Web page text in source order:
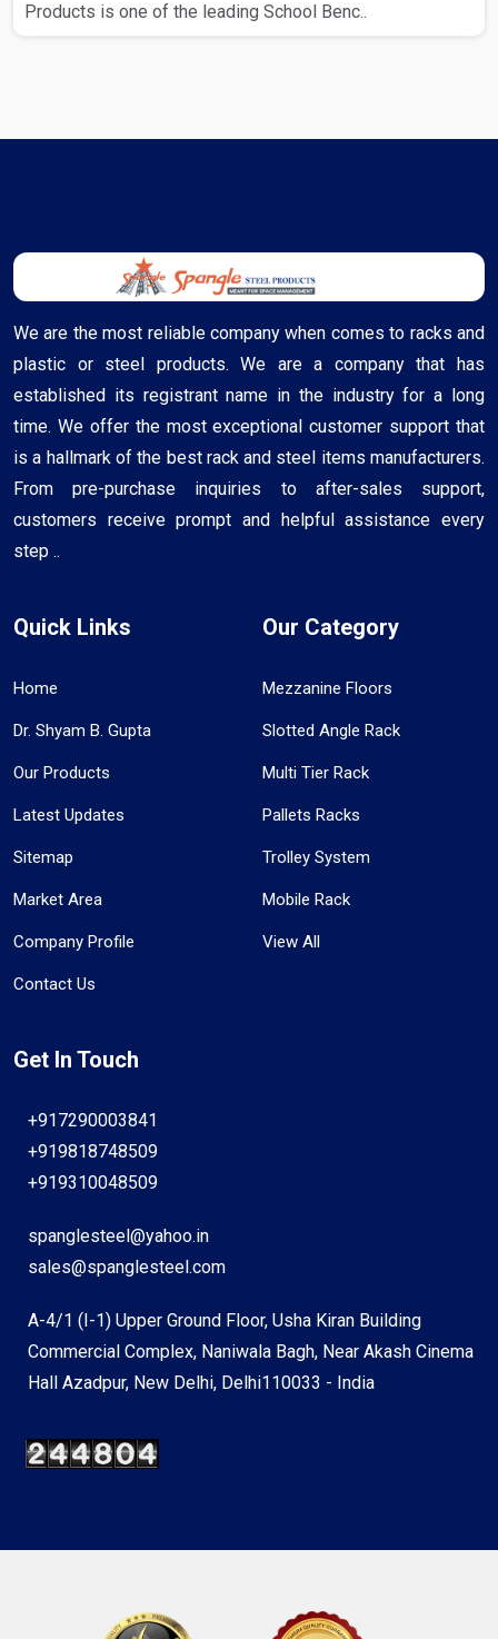
Products is one of the leading School Benc..
We are the most reliable company when comes to racks and
plastic or steel products. We are a company that has
established its registrant name in the industry for a long
time. We offer the most exceptional customer support that
is a hallmark of the best rack and steel items manufacturers.
From pre-purchase inquiries to after-sales support,
customers receive prompt and helpful assistance every
step ..
Quick Links
Home
Dr. Shyam B. Gupta
Our Products
Latest Updates
Sitemap
Market Area
Company Profile
Contact Us
Our Category
Mezzanine Floors
Slotted Angle Rack
Multi Tier Rack
Pallets Racks
Trolley System
Mobile Rack
View All
Get In Touch
+917290003841
+919818748509
+919310048509
spanglesteel@yahoo.in
sales@spanglesteel.com
A-4/1 (I-1) Upper Ground Floor, Usha Kiran Building
Commercial Complex, Naniwala Bagh, Near Akash Cinema
Hall Azadpur, New Delhi, Delhi110033 - India